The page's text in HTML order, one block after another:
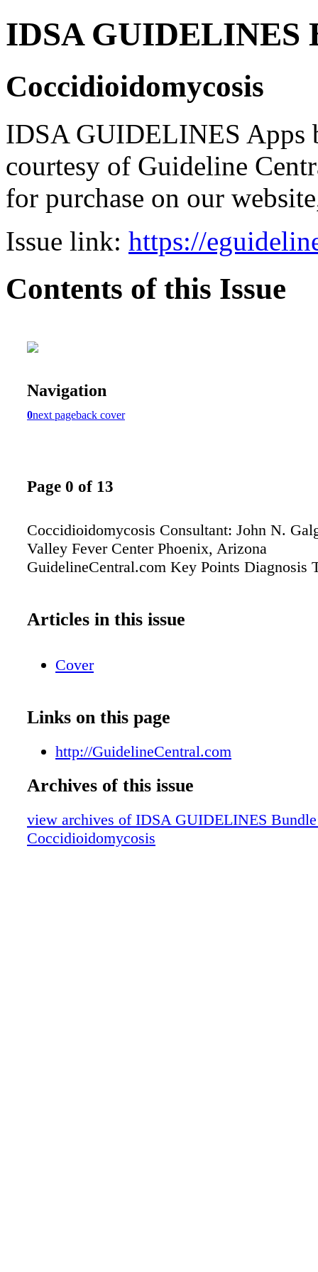
IDSA GUIDELINES
Coccidioidomycosis
IDSA GUIDELINES Apps
courtesy of Guideline
for purchase on our
Issue link: https://
Contents of this Issue
Navigation
0next pageback cover
Page 0 of 13
Coccidioidomycosis Consultant: John N.
Valley Fever Center Phoenix, Arizona
GuidelineCentral.com Key Points Diagnosis
Articles in this issue
Cover
Links on this page
http://GuidelineCentral.com
Archives of this issue
view archives of IDSA GUIDELINES
Coccidioidomycosis